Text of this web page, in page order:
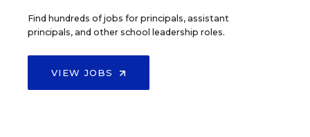
Find hundreds of jobs for principals, assistant
principals, and other school leadership roles.
VIEW JOBS